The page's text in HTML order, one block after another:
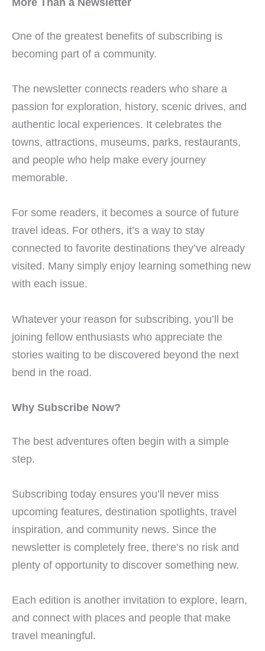
One of the greatest benefits of subscribing is
becoming part of a community.
The newsletter connects readers who share a
passion for exploration, history, scenic drives, and
authentic local experiences. It celebrates the
towns, attractions, museums, parks, restaurants,
and people who help make every journey
memorable.
For some readers, it becomes a source of future
travel ideas. For others, it’s a way to stay
connected to favorite destinations they’ve already
visited. Many simply enjoy learning something new
with each issue.
Whatever your reason for subscribing, you’ll be
joining fellow enthusiasts who appreciate the
stories waiting to be discovered beyond the next
bend in the road.
Why Subscribe Now?
The best adventures often begin with a simple
step.
Subscribing today ensures you’ll never miss
upcoming features, destination spotlights, travel
inspiration, and community news. Since the
newsletter is completely free, there’s no risk and
plenty of opportunity to discover something new.
Each edition is another invitation to explore, learn,
and connect with places and people that make
travel meaningful.